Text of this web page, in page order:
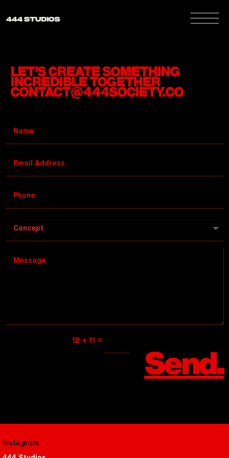
LET’S CREATE SOMETHING
INCREDIBLE TOGETHER
CONTACT@444SOCIETY.CO
12 + 11 =
Send.
Instagram